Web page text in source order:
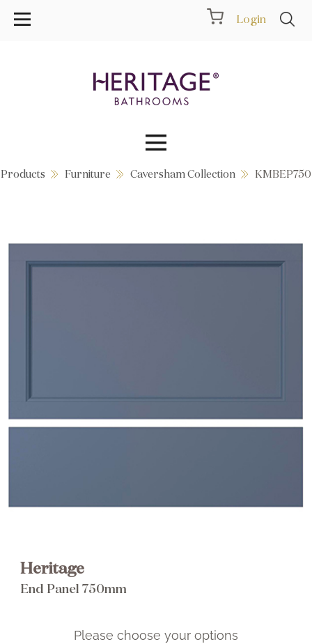
Login
Collections
Products Furniture Caversham Collection KMBEP750
Heritage
End Panel 750mm
Please choose your options